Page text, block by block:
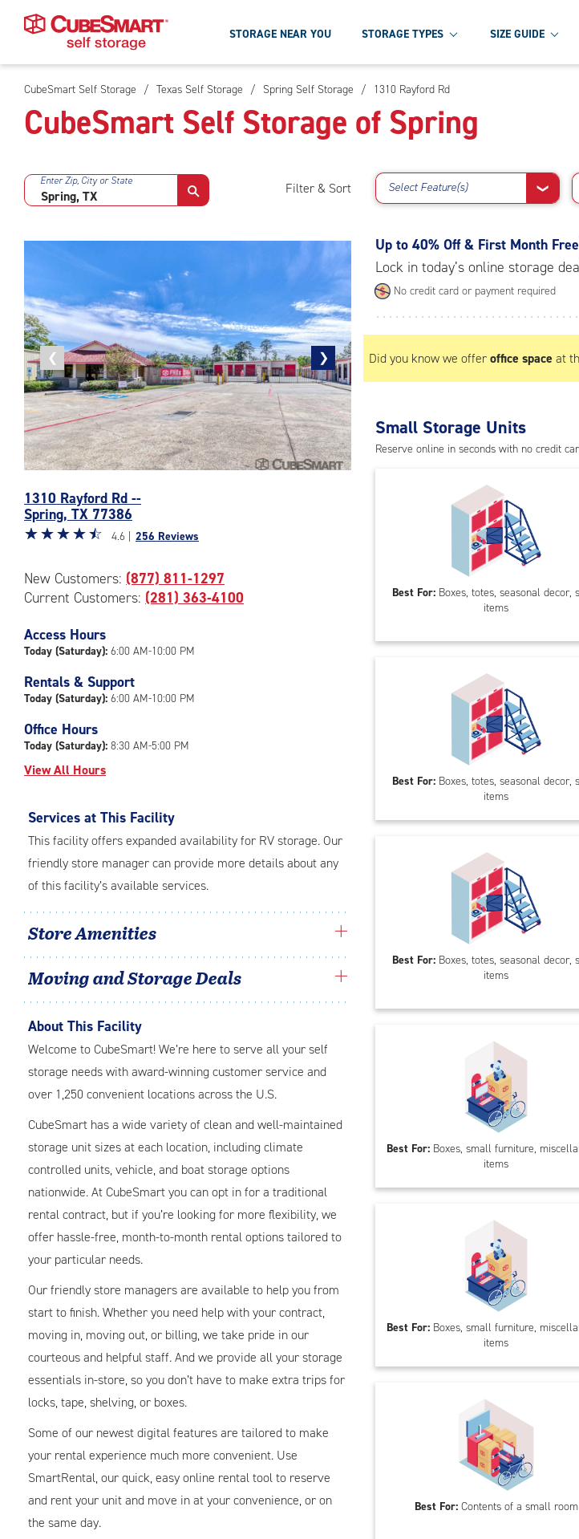
Skip
To
Main
STORAGE NEAR YOU STORAGE TYPES SIZE GUIDE
CubeSmart Self Storage / Texas Self Storage / Spring Self Storage / 1310 Rayford Rd
CubeSmart Self Storage of Spring
Enter Zip, City or State Filter & Sort Select Feature(s) ❯
❮
Previous
photo
❯
Next
photo
of
the
CubeSmart
1310
Rayford
in
Spring
1310 Rayford Rd --
Spring, TX 77386
Star
out
of
|
rating=4.6
rounded
rating=4.6
adjustments=-3
☆☆☆☆☆
★★★★★ 4.6 | 256 Reviews
New Customers: (877) 811-1297
Current Customers: (281) 363-4100
Access Hours
Today (Saturday): 6:00 AM-10:00 PM
Rentals & Support
Today (Saturday): 6:00 AM-10:00 PM
Office Hours
Today (Saturday): 8:30 AM-5:00 PM
View All Hours
Services at This Facility
This facility offers expanded availability for RV storage. Our
friendly store manager can provide more details about any
of this facility’s available services.
Store Amenities
Moving and Storage Deals
About This Facility
Welcome to CubeSmart! We’re here to serve all your self
storage needs with award-winning customer service and
over 1,250 convenient locations across the U.S.
CubeSmart has a wide variety of clean and well-maintained
storage unit sizes at each location, including climate
controlled units, vehicle, and boat storage options
nationwide. At CubeSmart you can opt in for a traditional
rental contract, but if you’re looking for more flexibility, we
offer hassle-free, month-to-month rental options tailored to
your particular needs.
Our friendly store managers are available to help you from
start to finish. Whether you need help with your contract,
moving in, moving out, or billing, we take pride in our
courteous and helpful staff. And we provide all your storage
essentials in-store, so you don’t have to make extra trips for
locks, tape, shelving, or boxes.
Some of our newest digital features are tailored to make
your rental experience much more convenient. Use
SmartRental, our quick, easy online rental tool to reserve
and rent your unit and move in at your convenience, or on
the same day.
Up to 40% Off & First Month Free
Lock in today’s online storage
No credit card or payment required
Did you know we offeroffice space at
Small Storage Units
Reserve online in seconds with no credit
Best For:Boxes, totes, seasonal decor,
items
Best For:Boxes, totes, seasonal decor,
items
Best For:Boxes, totes, seasonal decor,
items
Best For: Boxes, small furniture,
items
Best For: Boxes, small furniture,
items
Best For:Contents of a small room